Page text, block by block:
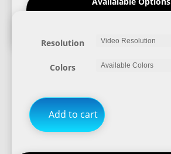
Resolution
Colors
Add to cart